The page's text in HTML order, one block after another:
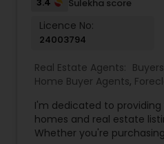
New Construction
Luxury Properties
Foreclosed
Sulekha score
Licence No:
24003794
Real Estate Agents:
Home Buyer Agents,
Buying/Selling Agents,
Agents ,Real Estate
Agents
I'm dedicated to
homes and real estate
Whether you're